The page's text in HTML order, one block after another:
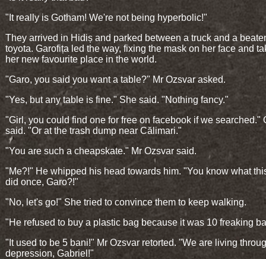
"It really is Gotham! We're not being hyperbolic!"
They arrived in Hidiș and parked between a truck and a
toyota. Garofița led the way, fixing the mask on her face and
her new favourite place in the world.
"Garo, you said you want a table?" Mr Ozsvar asked.
"Yes, but any table is fine." She said. "Nothing fancy."
"Girl, you could find one for free on facebook if we searched."
said. "Or at the trash dump near Călimari."
"You are such a cheapskate." Mr Ozsvar said.
"Me?!" He whipped his head towards him. "You know what
did once, Garo?!"
"No, let's go!" She tried to convince them to keep walking.
"He refused to buy a plastic bag because it was 10 freaking
"It used to be 5 bani!" Mr Ozsvar retorted. "We are living
depression, Gabriel!"